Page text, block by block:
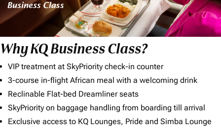
Why KQ Business Class?
VIP treatment at SkyPriority check-in counter
3-course in-flight African meal with a welcoming drink
Reclinable Flat-bed Dreamliner seats
SkyPriority on baggage handling from boarding till arrival
Exclusive access to KQ Lounges, Pride and Simba Lounge